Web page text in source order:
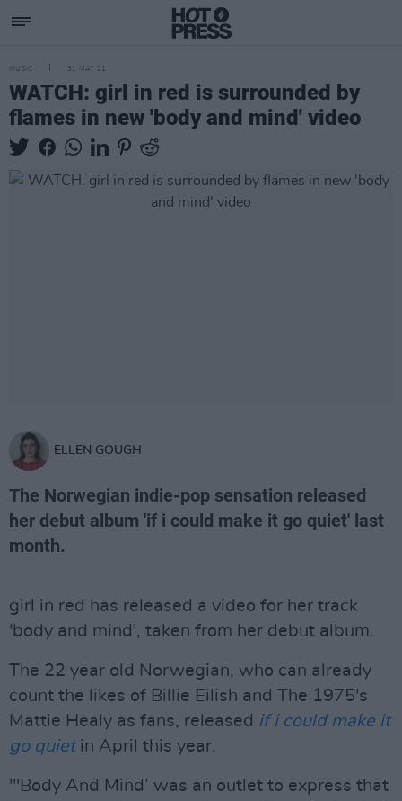
MUSIC 31 MAY 21
WATCH: girl in red is surrounded by
flames in new 'body and mind' video
ELLEN GOUGH
The Norwegian indie-pop sensation released
her debut album 'if i could make it go quiet' last
month.
girl in red has released a video for her track
'body and mind', taken from her debut album.
The 22 year old Norwegian, who can already
count the likes of Billie Eilish and The 1975's
Mattie Healy as fans, released if i could make it
go quietin April this year.
"'Body And Mind’ was an outlet to express that